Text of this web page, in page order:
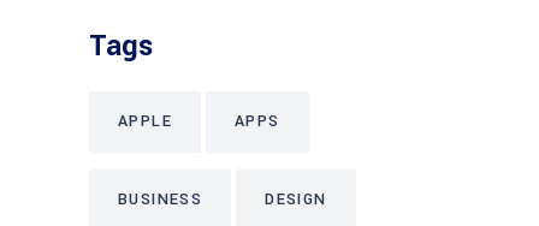
Tags
APPLE APPS
BUSINESS DESIGN